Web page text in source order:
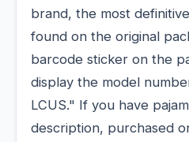
brand, the most
found on the original
barcode sticker on the
display the model
LCUS." If you have
description, purchased